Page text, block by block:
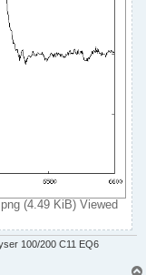
(4.49 KiB) Viewed
100/200 C11 EQ6